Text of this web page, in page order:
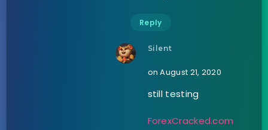
Reply
Silent
on August 21, 2020
still testing
ForexCracked.com